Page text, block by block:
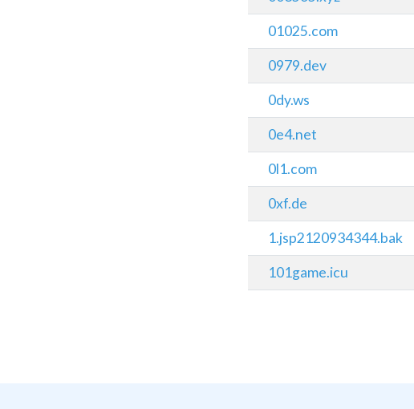
01025.com
0979.dev
0dy.ws
0e4.net
0l1.com
0xf.de
1.jsp2120934344.bak
101game.icu